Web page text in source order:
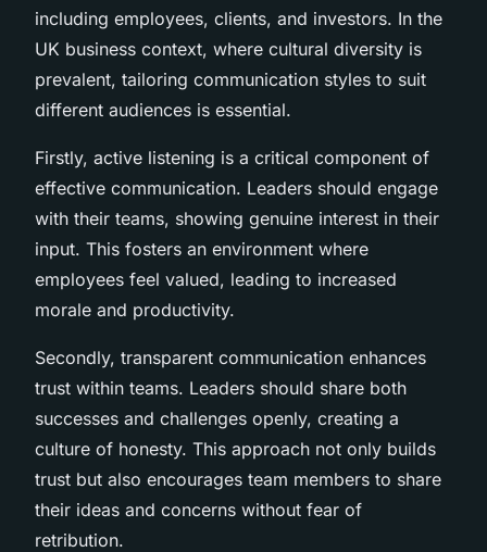
including employees, clients, and investors. In the
UK business context, where cultural diversity is
prevalent, tailoring communication styles to suit
different audiences is essential.
Firstly, active listening is a critical component of
effective communication. Leaders should engage
with their teams, showing genuine interest in their
input. This fosters an environment where
employees feel valued, leading to increased
morale and productivity.
Secondly, transparent communication enhances
trust within teams. Leaders should share both
successes and challenges openly, creating a
culture of honesty. This approach not only builds
trust but also encourages team members to share
their ideas and concerns without fear of
retribution.